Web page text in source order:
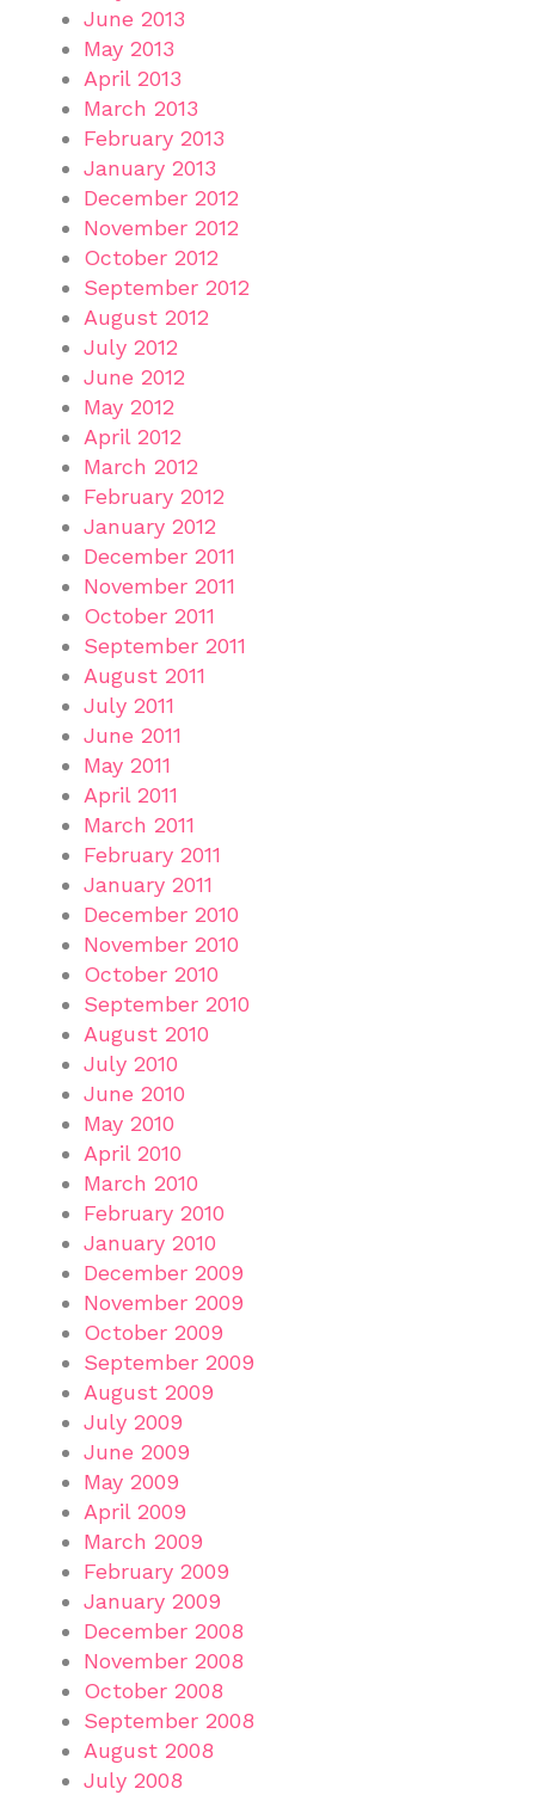
June 2013
May 2013
April 2013
March 2013
February 2013
January 2013
December 2012
November 2012
October 2012
September 2012
August 2012
July 2012
June 2012
May 2012
April 2012
March 2012
February 2012
January 2012
December 2011
November 2011
October 2011
September 2011
August 2011
July 2011
June 2011
May 2011
April 2011
March 2011
February 2011
January 2011
December 2010
November 2010
October 2010
September 2010
August 2010
July 2010
June 2010
May 2010
April 2010
March 2010
February 2010
January 2010
December 2009
November 2009
October 2009
September 2009
August 2009
July 2009
June 2009
May 2009
April 2009
March 2009
February 2009
January 2009
December 2008
November 2008
October 2008
September 2008
August 2008
July 2008